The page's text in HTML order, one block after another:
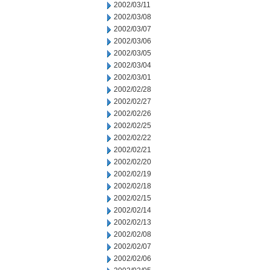
2002/03/11
2002/03/08
2002/03/07
2002/03/06
2002/03/05
2002/03/04
2002/03/01
2002/02/28
2002/02/27
2002/02/26
2002/02/25
2002/02/22
2002/02/21
2002/02/20
2002/02/19
2002/02/18
2002/02/15
2002/02/14
2002/02/13
2002/02/08
2002/02/07
2002/02/06